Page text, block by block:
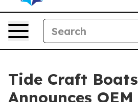
Tide Craft Boats
Announces OEM